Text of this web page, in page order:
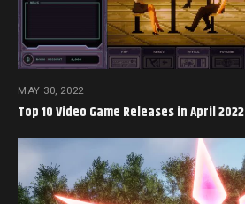
MAY 30, 2022
Top 10 Video Game Releases in April 2022